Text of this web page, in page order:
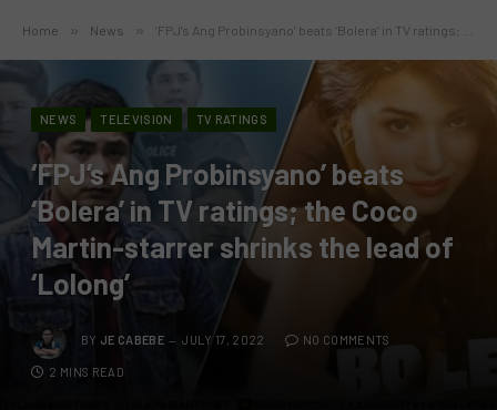
Home » News » ‘FPJ’s Ang Probinsyano’ beats ‘Bolera’ in TV ratings; the Coco Martin-starrer shrinks the lead of ‘Lolong’
NEWS TELEVISION TV RATINGS
‘FPJ’s Ang Probinsyano’ beats
‘Bolera’ in TV ratings; the Coco
Martin-starrer shrinks the lead of
‘Lolong’
BY JE CABEBE JULY 17, 2022 NO COMMENTS
2 MINS READ